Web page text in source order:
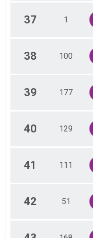
37 1
38 100
39 177
40 129
41 111
42 51